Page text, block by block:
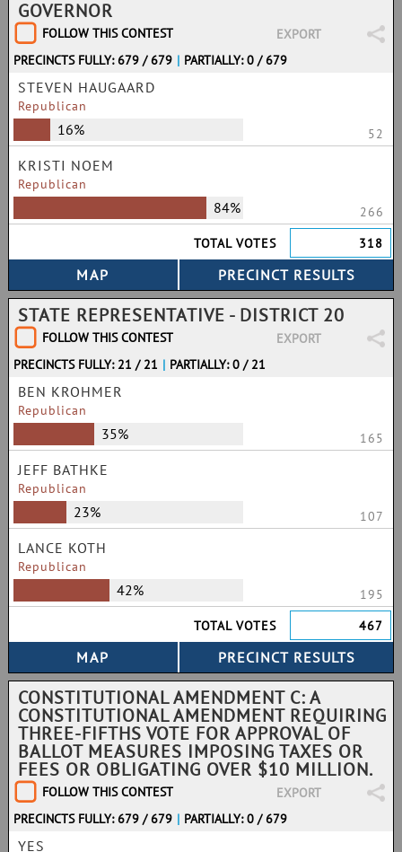
GOVERNOR
FOLLOW THIS CONTEST
EXPORT
PRECINCTS FULLY: 679 / 679 | PARTIALLY: 0 / 679
STEVEN HAUGAARD
Republican
16% 52
KRISTI NOEM
Republican
84%
266
TOTAL VOTES
318
STATE REPRESENTATIVE - DISTRICT 20
FOLLOW THIS CONTEST
EXPORT
PRECINCTS FULLY: 21 / 21 | PARTIALLY: 0 / 21
BEN KROHMER
Republican
35% 165
JEFF BATHKE
Republican
23% 107
LANCE KOTH
Republican
42%
195
TOTAL VOTES
467
CONSTITUTIONAL AMENDMENT C: A
CONSTITUTIONAL AMENDMENT REQUIRING
THREE-FIFTHS VOTE FOR APPROVAL OF
BALLOT MEASURES IMPOSING TAXES OR
FEES OR OBLIGATING OVER $10 MILLION.
FOLLOW THIS CONTEST
EXPORT
PRECINCTS FULLY: 679 / 679 | PARTIALLY: 0 / 679
YES